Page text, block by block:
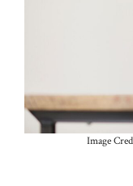
Image